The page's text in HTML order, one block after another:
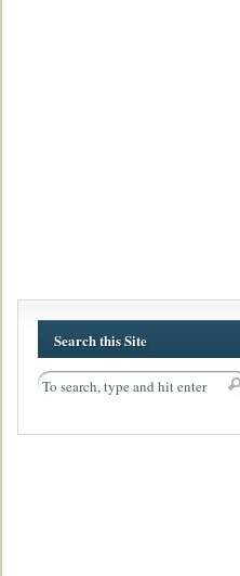
Search this Site